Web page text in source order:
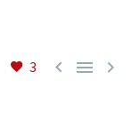
3   